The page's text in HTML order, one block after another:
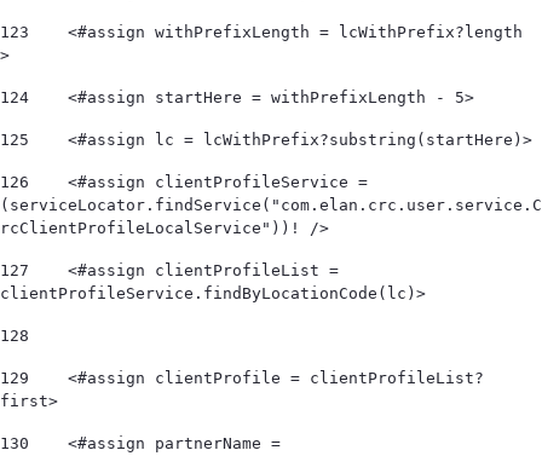
123
    <#assign withPrefixLength = lcWithPrefix?length
>
124
    <#assign startHere = withPrefixLength - 5>
125
    <#assign lc = lcWithPrefix?substring(startHere)>
126
    <#assign clientProfileService =
(serviceLocator.findService("com.elan.crc.user.service.C
rcClientProfileLocalService"))! />
127
    <#assign clientProfileList =
clientProfileService.findByLocationCode(lc)>
128
129
    <#assign clientProfile = clientProfileList?
first>
130
    <#assign partnerName =